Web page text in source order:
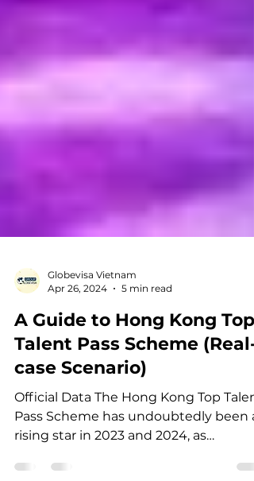
Apr 26, 2024
5 min read
A Guide to Hong Kong Top
Talent Pass Scheme (Real-
case Scenario)
Pass Scheme has undoubtedly been a